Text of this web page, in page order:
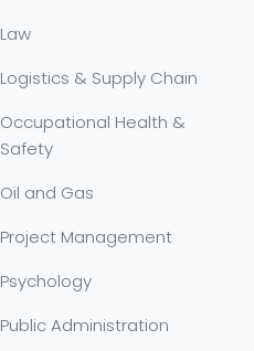
Law
Logistics & Supply Chain
Occupational Health &
Safety
Oil and Gas
Project Management
Psychology
Public Administration